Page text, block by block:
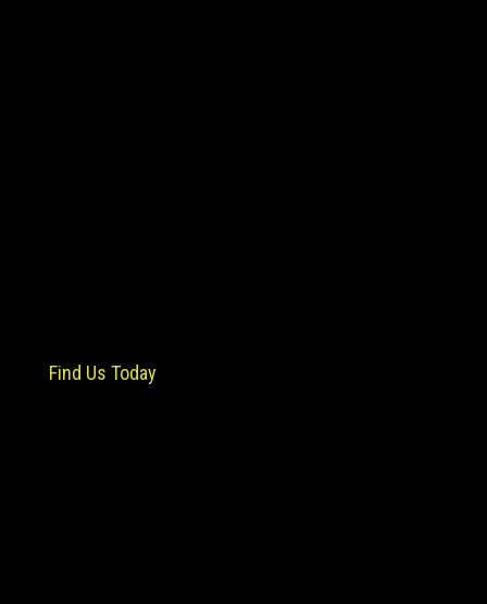
Find Us Today